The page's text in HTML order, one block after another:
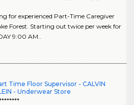
for experienced Part-Time Caregiver
Forest. Starting out twice per week for
9:00 AM..
Time Floor Supervisor - CALVIN
- Underwear Store